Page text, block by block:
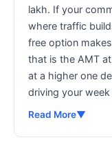
lakh. If your
where traffic
free option
that is the AMT
at a higher one
driving your week
Read More▼